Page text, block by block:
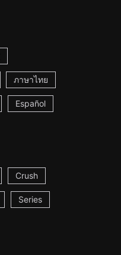
ภาษาไทย
Español
Crush
Series